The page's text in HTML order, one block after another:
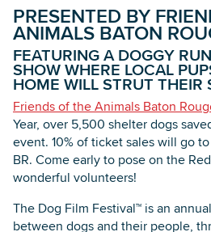
PRESENTED BY
ANIMALS BATON
FEATURING A DOGGY
SHOW WHERE LOCAL
HOME WILL STRUT THEIR
Friends of the Animals Baton
Year, over 5,500 shelter dogs
event. 10% of ticket sales will go
BR. Come early to pose on the
wonderful volunteers!
The Dog Film Festival™ is an
between dogs and their people,